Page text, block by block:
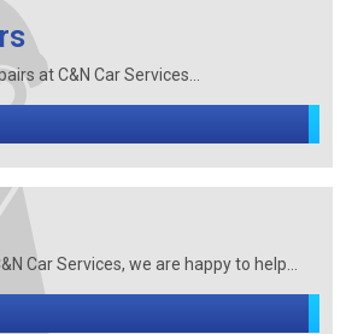
at C&N Car Services...
Car Services, we are happy to help...